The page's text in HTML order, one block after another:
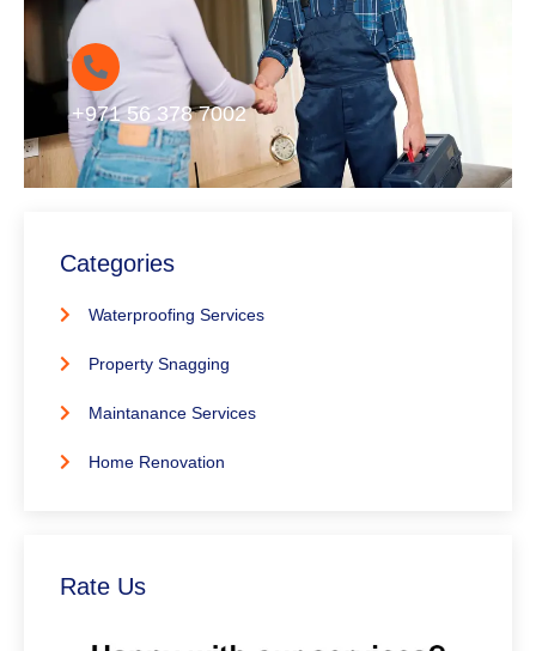
+971 56 378 7002
Categories
Waterproofing Services
Property Snagging
Maintanance Services
Home Renovation
Rate Us